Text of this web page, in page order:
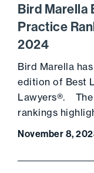
Bird Marella
Practice
2024
Bird Marella
edition of Best
Lawyers®. The
rankings
November 8,